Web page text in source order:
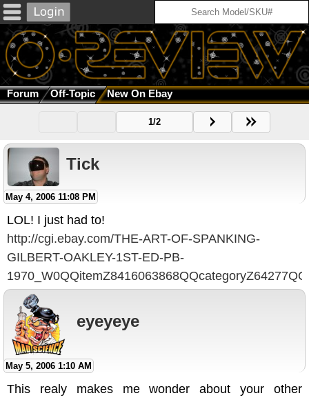
Forum Off-Topic New On Ebay
1/2
Tick
May 4, 2006 11:08 PM
LOL! I just had to!
http://cgi.ebay.com/THE-ART-OF-SPANKING-
GILBERT-OAKLEY-1ST-ED-PB-
eyeyeye
May 5, 2006 1:10 AM
This realy makes me wonder about your other